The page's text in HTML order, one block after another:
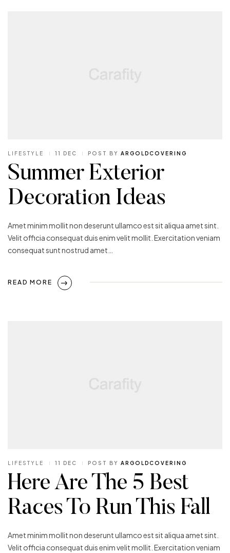
LIFESTYLE 11 DEC POST BY ARGOLDCOVERING
Summer Exterior
Decoration Ideas
Amet minim mollit non deserunt ullamco est sit aliqua amet sint.
Velit officia consequat duis enim velit mollit. Exercitation veniam
consequat sunt nostrud amet…
READ MORE
LIFESTYLE 11 DEC POST BY ARGOLDCOVERING
Here Are The 5 Best
Races To Run This Fall
Amet minim mollit non deserunt ullamco est sit aliqua amet sint.
Velit officia consequat duis enim velit mollit. Exercitation veniam